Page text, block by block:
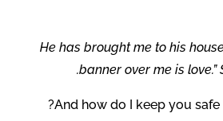
“He has brought me to his
banner over me is love.”
And how do I keep you safe